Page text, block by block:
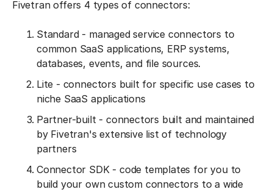
Fivetran offers 4 types of connectors:
Standard - managed service connectors to
common SaaS applications, ERP systems,
databases, events, and file sources.
Lite - connectors built for specific use cases to
niche SaaS applications
Partner-built - connectors built and maintained
by Fivetran's extensive list of technology
partners
Connector SDK - code templates for you to
build your own custom connectors to a wide